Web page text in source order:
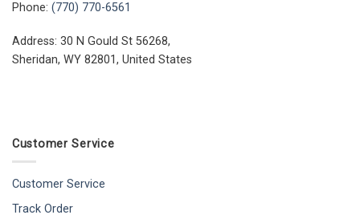
Phone: (770) 770-6561
Address: 30 N Gould St 56268,
Sheridan, WY 82801, United States
Customer Service
Customer Service
Track Order